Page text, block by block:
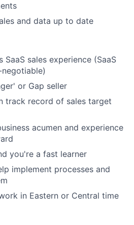
and data up to date
SaaS sales experience (SaaS
or Gap seller
track record of sales target
acumen and experience
you're a fast learner
implement processes and
in Eastern or Central time